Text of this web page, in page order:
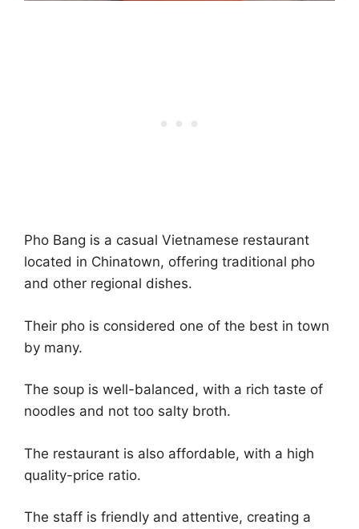
Pho Bang is a casual Vietnamese restaurant
located in Chinatown, offering traditional pho
and other regional dishes.
Their pho is considered one of the best in town
by many.
The soup is well-balanced, with a rich taste of
noodles and not too salty broth.
The restaurant is also affordable, with a high
quality-price ratio.
The staff is friendly and attentive, creating a